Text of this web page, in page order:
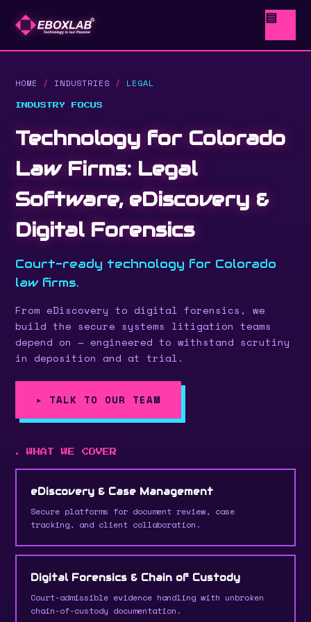
▤
HOME / INDUSTRIES / LEGAL
INDUSTRY FOCUS
Technology for Colorado
Law Firms: Legal
Software, eDiscovery &
Digital Forensics
Court-ready technology for Colorado
law firms.
From eDiscovery to digital forensics, we
build the secure systems litigation teams
depend on — engineered to withstand scrutiny
in deposition and at trial.
▸ TALK TO OUR TEAM
▸ WHAT WE COVER
eDiscovery & Case Management
Secure platforms for document review, case
tracking, and client collaboration.
Digital Forensics & Chain of Custody
Court-admissible evidence handling with unbroken
chain-of-custody documentation.